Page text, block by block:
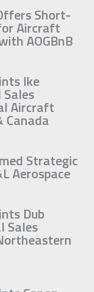
Short-
Aircraft
AOGBnB
Ike
Aircraft
Canada
Strategic
Aerospace
Dub
Sales